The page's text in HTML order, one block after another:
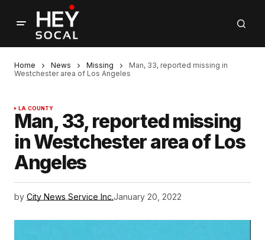
Home News Missing
Man, 33, reported missing in
Westchester area of Los Angeles
LA COUNTY
Man, 33, reported missing
in Westchester area of Los
Angeles
by City News Service Inc.January 20, 2022